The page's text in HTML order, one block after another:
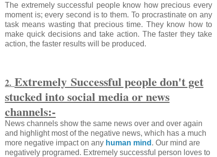
The extremely successful people know how precious every
moment is; every second is to them. To procrastinate on any
task means wasting that precious time. They know how to
make quick decisions and take action. The faster they take
action, the faster results will be produced.
2. Extremely Successful people don't get
stucked into social media or news
channels:-
News channels show the same news over and over again
and highlight most of the negative news, which has a much
more negative impact on any human mind . Our mind are
negatively programed. Extremely successful person loves to